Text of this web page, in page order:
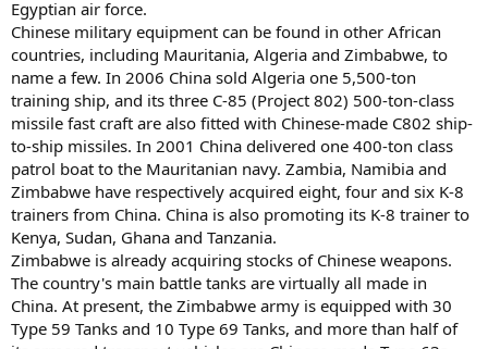
Egyptian air force.
Chinese military equipment can be found in other African
countries, including Mauritania, Algeria and Zimbabwe, to
name a few. In 2006 China sold Algeria one 5,500-ton
training ship, and its three C-85 (Project 802) 500-ton-class
missile fast craft are also fitted with Chinese-made C802 ship-
to-ship missiles. In 2001 China delivered one 400-ton class
patrol boat to the Mauritanian navy. Zambia, Namibia and
Zimbabwe have respectively acquired eight, four and six K-8
trainers from China. China is also promoting its K-8 trainer to
Kenya, Sudan, Ghana and Tanzania.
Zimbabwe is already acquiring stocks of Chinese weapons.
The country's main battle tanks are virtually all made in
China. At present, the Zimbabwe army is equipped with 30
Type 59 Tanks and 10 Type 69 Tanks, and more than half of